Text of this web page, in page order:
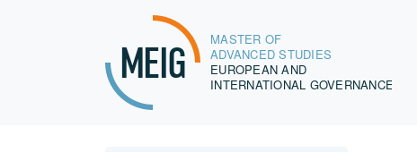
MEIG
MASTER OF
ADVANCED STUDIES
EUROPEAN AND
INTERNATIONAL GOVERNANCE